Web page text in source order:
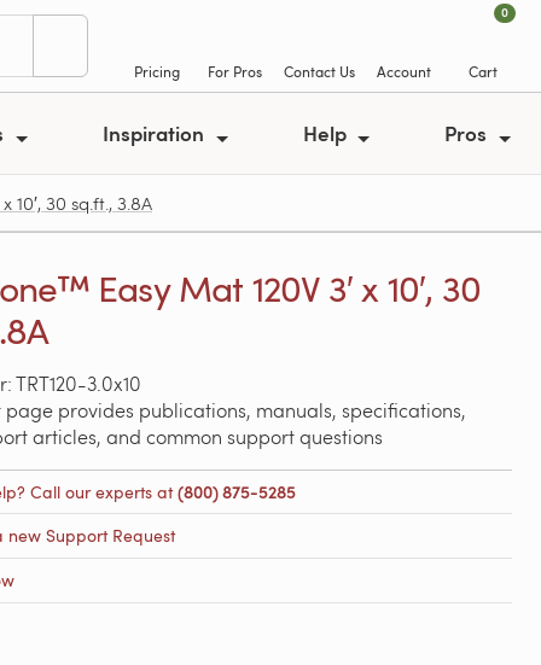
Pricing For Pros Contact Us Account
0
Cart
Inspiration Help Pros
10′, 30 sq.ft., 3.8A
Easy Mat 120V 3′ x 10′, 30
TRT120-3.0x10
page provides publications, manuals, specifications,
articles, and common support questions
Call our experts at(800) 875-5285
new Support Request